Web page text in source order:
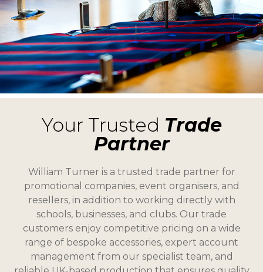
Your Trusted Trade
Partner
William Turner is a trusted trade partner for
promotional companies, event organisers, and
resellers, in addition to working directly with
schools, businesses, and clubs. Our trade
customers enjoy competitive pricing on a wide
range of bespoke accessories, expert account
management from our specialist team, and